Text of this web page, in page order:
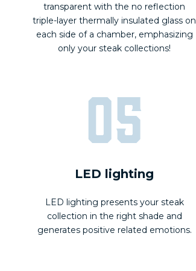
transparent with the no reflection
triple-layer thermally insulated glass on
each side of a chamber, emphasizing
only your steak collections!
05
LED lighting
LED lighting presents your steak
collection in the right shade and
generates positive related emotions.